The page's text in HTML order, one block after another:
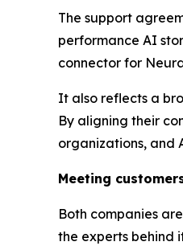
The support
performance AI
connector for
It also reflects a
By aligning their
organizations, and
Meeting
Both companies
the experts behind